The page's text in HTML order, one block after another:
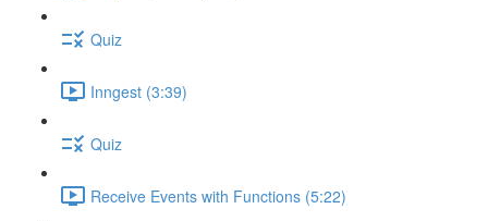
Quiz
Inngest (3:39)
Quiz
Receive Events with Functions (5:22)